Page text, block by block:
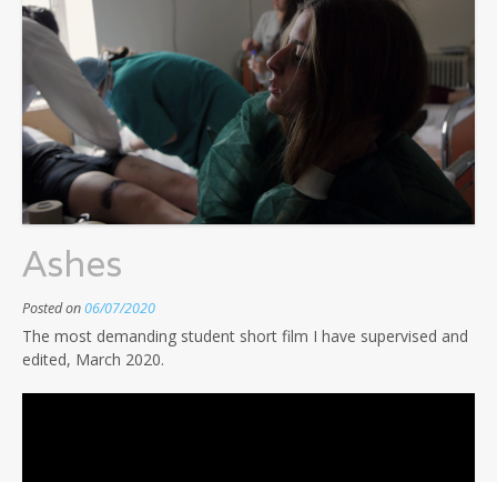
Ashes
Posted on06/07/2020
The most demanding student short film I have supervised and
edited, March 2020.